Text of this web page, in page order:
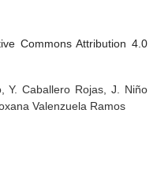
Commons Attribution 4.0
Y. Caballero Rojas, J. Niño
Valenzuela Ramos